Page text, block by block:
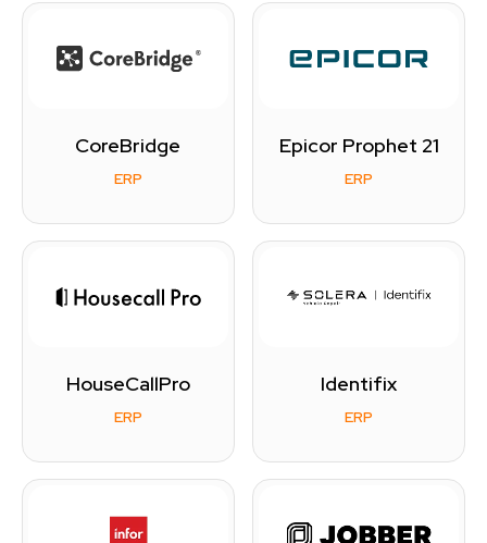
CoreBridge
ERP
Epicor Prophet 21
ERP
HouseCallPro
ERP
Identifix
ERP